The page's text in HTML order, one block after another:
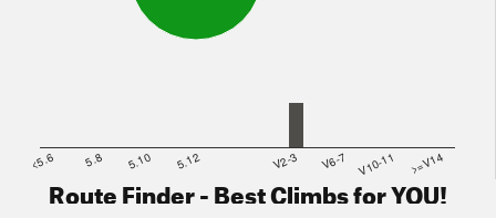
<5.6 5.8 5.10 5.12 V2-3 V6-7 V10-11 >=V14
Route Finder - Best Climbs for YOU!